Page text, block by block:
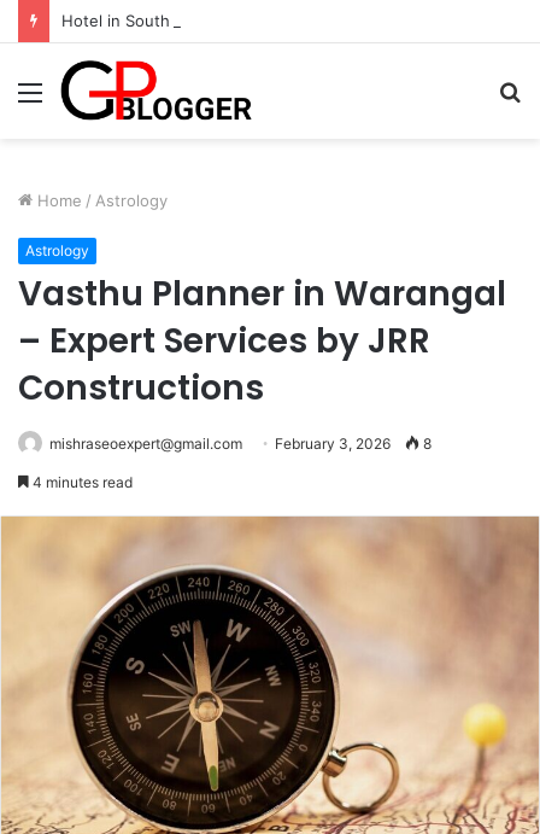
Menu
Home / Astrology
Astrology
Vasthu Planner in Warangal
– Expert Services by JRR
Constructions
mishraseoexpert@gmail.com February 3, 2026 8
4 minutes read